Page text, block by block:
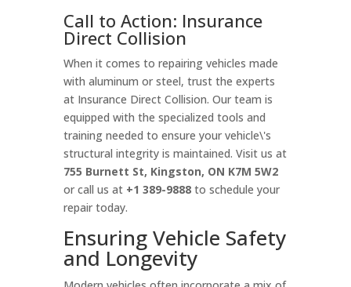
Call to Action: Insurance
Direct Collision
When it comes to repairing vehicles made
with aluminum or steel, trust the experts
at Insurance Direct Collision. Our team is
equipped with the specialized tools and
training needed to ensure your vehicle\'s
structural integrity is maintained. Visit us at
755 Burnett St, Kingston, ON K7M 5W2
or call us at +1 389-9888to schedule your
repair today.
Ensuring Vehicle Safety
and Longevity